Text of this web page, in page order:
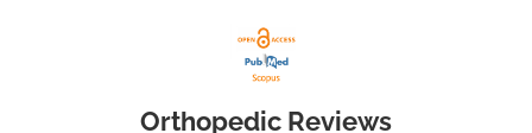
Orthopedic Reviews